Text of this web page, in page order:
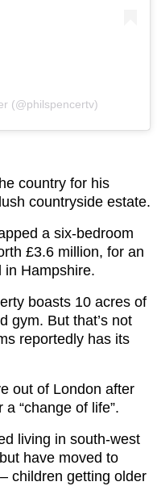
(@philspencertv)
country for his
countryside estate.
a six-bedroom
£3.6 million, for an
in Hampshire.
boasts 10 acres of
gym. But that’s not
reportedly has its
out of London after
“change of life”.
living in south-west
have moved to
children getting older